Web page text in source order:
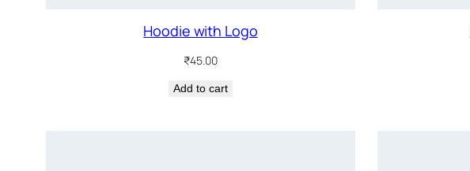
Hoodie with Logo
₹45.00
Add to cart